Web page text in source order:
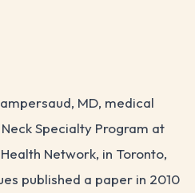
MD, medical
Specialty Program at
Network, in Toronto,
published a paper in 2010